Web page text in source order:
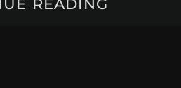
READING